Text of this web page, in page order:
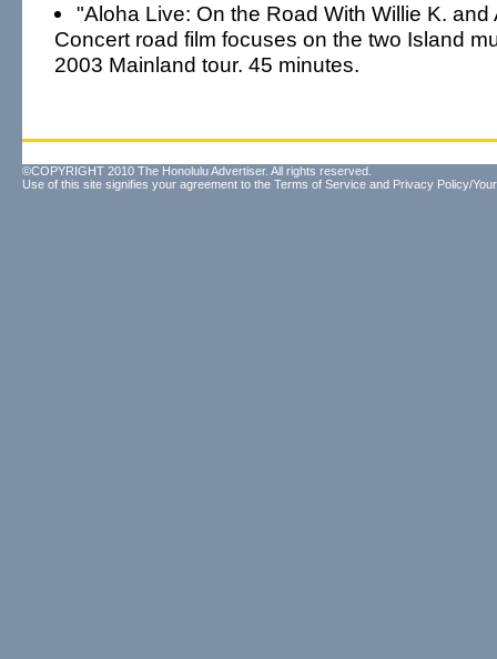
"Aloha Live: On the Road With Willie K. and
Concert road film focuses on the two Island
2003 Mainland tour. 45 minutes.
©COPYRIGHT 2010 The Honolulu Advertiser. All rights reserved.
Use of this site signifies your agreement to the Terms of Service and Privacy Policy/